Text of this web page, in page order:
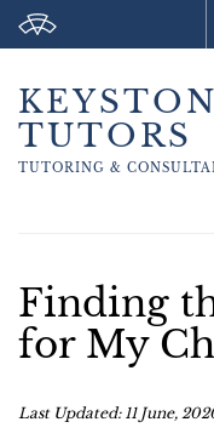
TUTORS
TUTORING &
Finding
for My
Last Updated: 11 June,